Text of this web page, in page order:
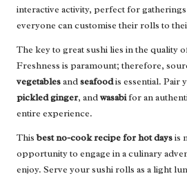
interactive activity, perfect for
everyone can customise their rolls to
The key to great sushi lies in the quality
Freshness is paramount; therefore,
vegetablesandseafoodis essential. Pair
pickled ginger, andwasabifor an
entire experience.
Thisbest no-cook recipe for hot daysis
opportunity to engage in a culinary
enjoy. Serve your sushi rolls as a light